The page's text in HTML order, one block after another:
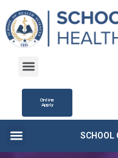
Online
Apply
SCHOOL